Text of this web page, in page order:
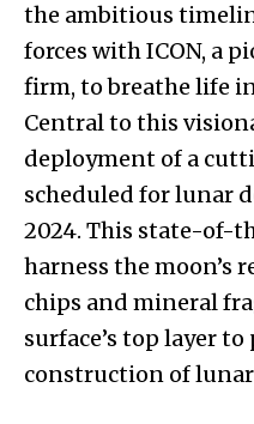
the ambitious
forces with ICON, a
firm, to breathe life
Central to this
deployment of a
scheduled for lunar
2024. This state-of-
harness the moon’s
chips and mineral
surface’s top layer
construction of